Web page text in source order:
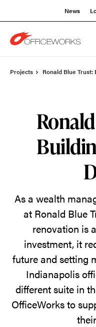
News
Projects Ronald Blue
As a wealth
at Ronald Blue
renovation is
investment, it
future and setting
Indianapolis
different suite in
OfficeWorks to